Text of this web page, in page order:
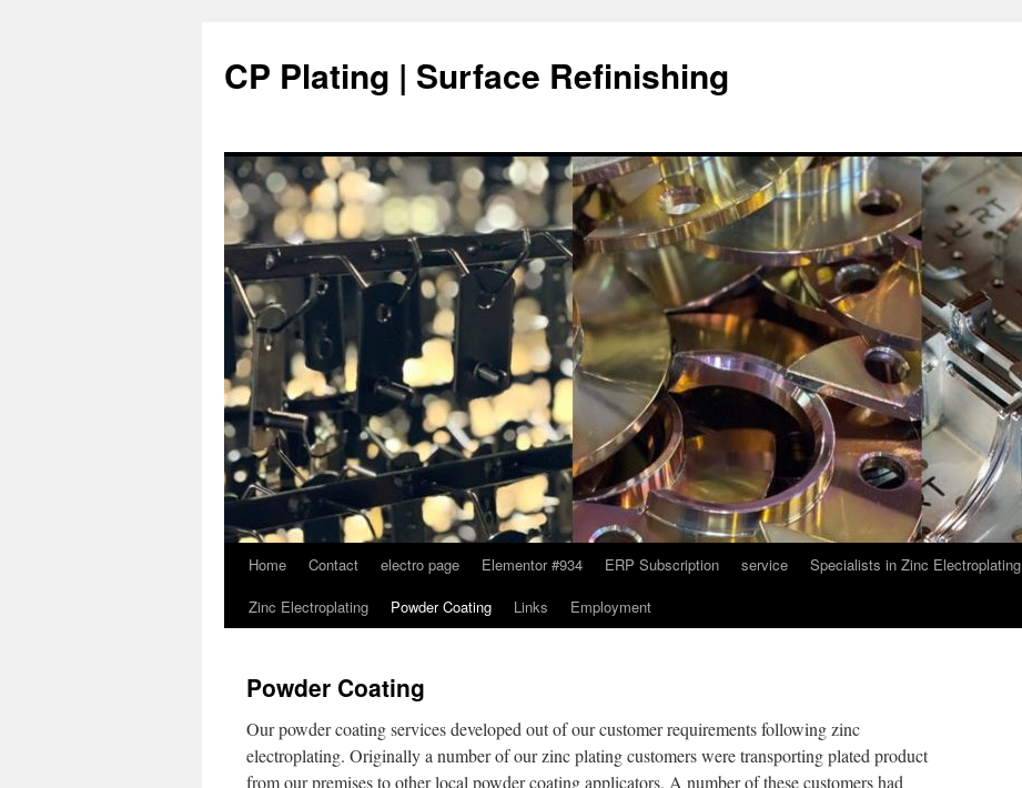
content
CP Plating | Surface Refinishing
Home Contact electro page Elementor #934 ERP Subscription service Specialists in Zinc Electroplating
Zinc Electroplating
Powder Coating Links Employment
Powder Coating
Our powder coating services developed out of our customer requirements following zinc
electroplating. Originally a number of our zinc plating customers were transporting plated product
from our premises to other local powder coating applicators. A number of these customers had